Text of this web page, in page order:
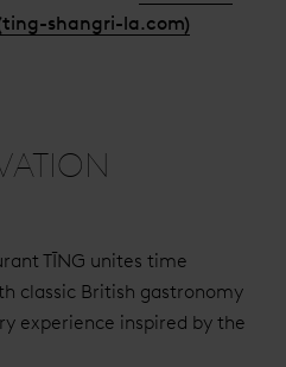
shangri-la.com)
TĪNG unites time
classic British gastronomy
experience inspired by the